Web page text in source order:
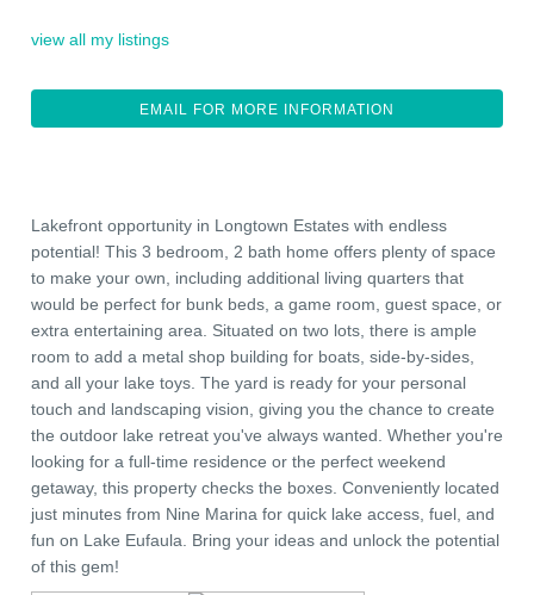
view all my listings
EMAIL FOR MORE INFORMATION
Lakefront opportunity in Longtown Estates with endless
potential! This 3 bedroom, 2 bath home offers plenty of space
to make your own, including additional living quarters that
would be perfect for bunk beds, a game room, guest space, or
extra entertaining area. Situated on two lots, there is ample
room to add a metal shop building for boats, side-by-sides,
and all your lake toys. The yard is ready for your personal
touch and landscaping vision, giving you the chance to create
the outdoor lake retreat you've always wanted. Whether you're
looking for a full-time residence or the perfect weekend
getaway, this property checks the boxes. Conveniently located
just minutes from Nine Marina for quick lake access, fuel, and
fun on Lake Eufaula. Bring your ideas and unlock the potential
of this gem!